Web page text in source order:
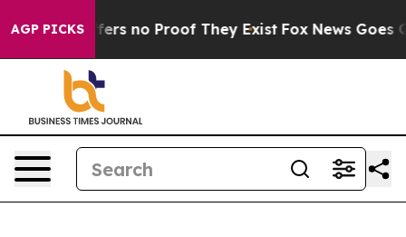
AGP PICKS
Rant but Offers no Proof They Exist Fox News Goes